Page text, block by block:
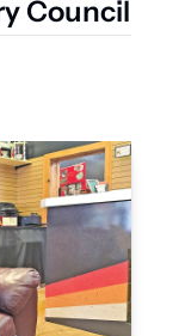
Council